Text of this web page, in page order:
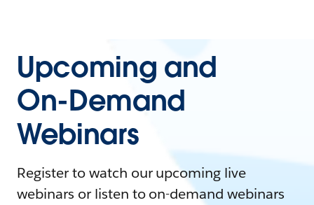
Upcoming and
On-Demand
Webinars
Register to watch our upcoming live
webinars or listen to on-demand webinars